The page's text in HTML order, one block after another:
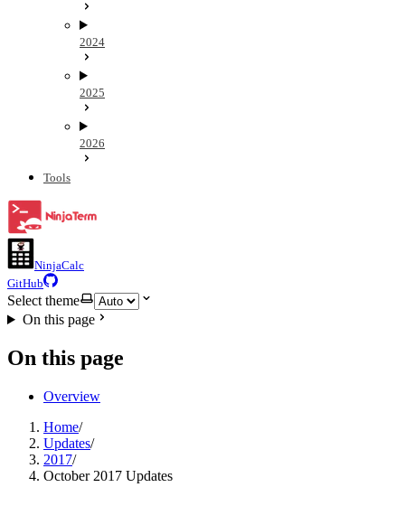
2024
2025
2026
Tools
NinjaCalc
GitHub
Select theme
On this page
On this page
Overview
Home/
Updates/
2017/
October 2017 Updates